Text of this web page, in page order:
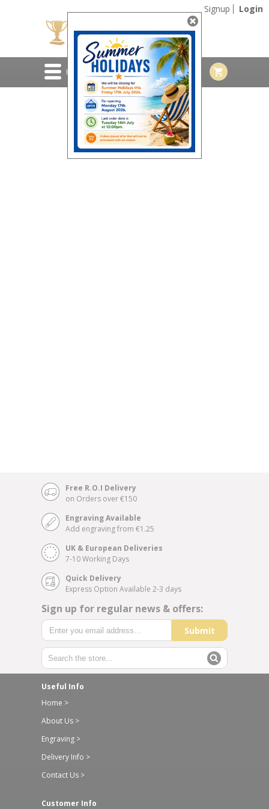
Signup Login
MENU
Free R.O.I Delivery
on Orders over €150
Engraving Available
Add engraving from €1.25
UK & European Deliveries
7-10 Working Days
Quick Delivery
Express Option Available 2-3 days
Sign up for regular news & offers:
Submit
Useful Info
Home >
About Us >
Engraving >
Delivery Info >
Contact Us >
Customer Info